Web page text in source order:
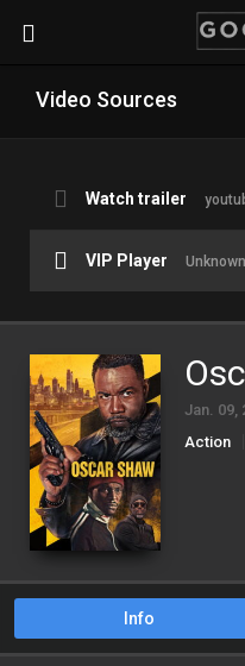
Video Sources
Watch trailer
VIP Player
Jan. 09,
Action
Info